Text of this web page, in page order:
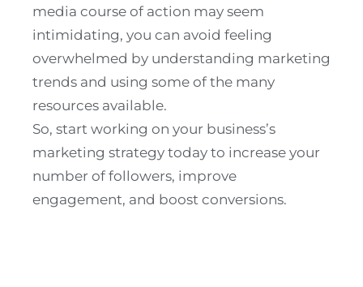
media course of action may seem
intimidating, you can avoid feeling
overwhelmed by understanding marketing
trends and using some of the many
resources available.
So, start working on your business’s
marketing strategy today to increase your
number of followers, improve
engagement, and boost conversions.